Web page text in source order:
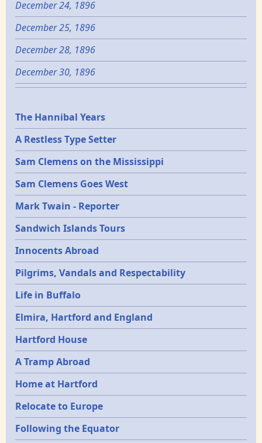
December 24, 1896
December 25, 1896
December 28, 1896
December 30, 1896
Epochs
The Hannibal Years
A Restless Type Setter
Sam Clemens on the Mississippi
Sam Clemens Goes West
Mark Twain - Reporter
Sandwich Islands Tours
Innocents Abroad
Pilgrims, Vandals and Respectability
Life in Buffalo
Elmira, Hartford and England
Hartford House
A Tramp Abroad
Home at Hartford
Relocate to Europe
Following the Equator